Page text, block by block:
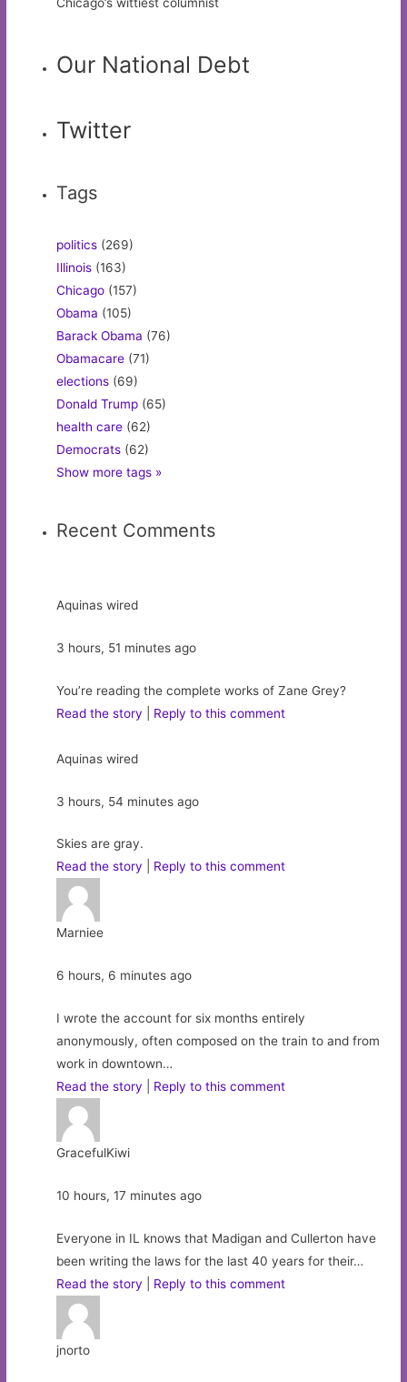
Chicago’s wittiest columnist
Our National Debt
Twitter
Tags
politics (269)
Illinois (163)
Chicago (157)
Obama (105)
Barack Obama (76)
Obamacare (71)
elections (69)
Donald Trump (65)
health care (62)
Democrats (62)
Show more tags »
Recent Comments
Aquinas wired
3 hours, 51 minutes ago
You’re reading the complete works of Zane Grey?
Read the story
Reply to this comment
Aquinas wired
3 hours, 54 minutes ago
Skies are gray.
Read the story
Reply to this comment
Marniee
6 hours, 6 minutes ago
I wrote the account for six months entirely
anonymously, often composed on the train to and from
work in downtown…
Read the story
Reply to this comment
GracefulKiwi
10 hours, 17 minutes ago
Everyone in IL knows that Madigan and Cullerton have
been writing the laws for the last 40 years for their…
Read the story
Reply to this comment
jnorto